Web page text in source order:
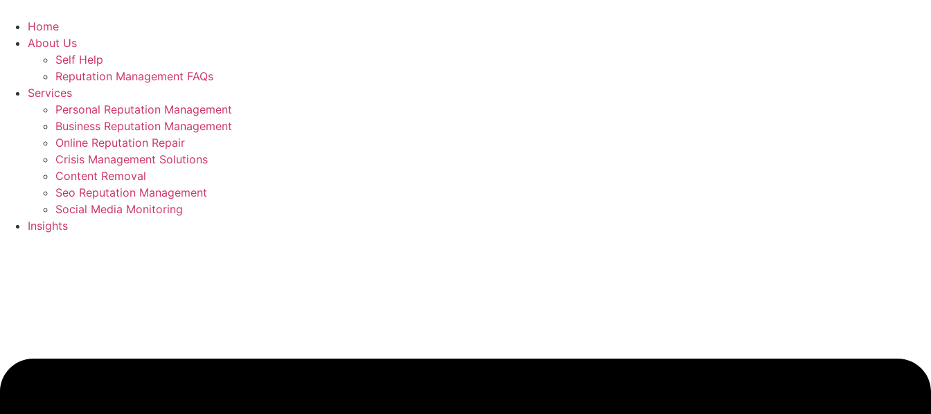
Home
About Us
Self Help
Reputation Management FAQs
Services
Personal Reputation Management
Business Reputation Management
Online Reputation Repair
Crisis Management Solutions
Content Removal
Seo Reputation Management
Social Media Monitoring
Insights